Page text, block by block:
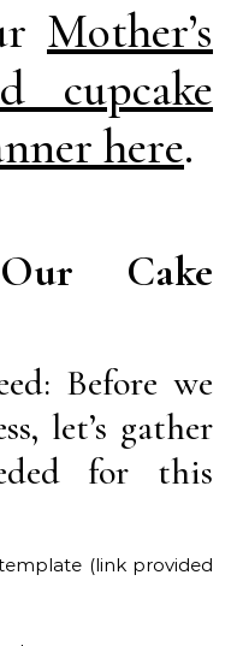
Mother’s
cupcake
here.
Cake
Before we
let’s gather
for this
(link provided